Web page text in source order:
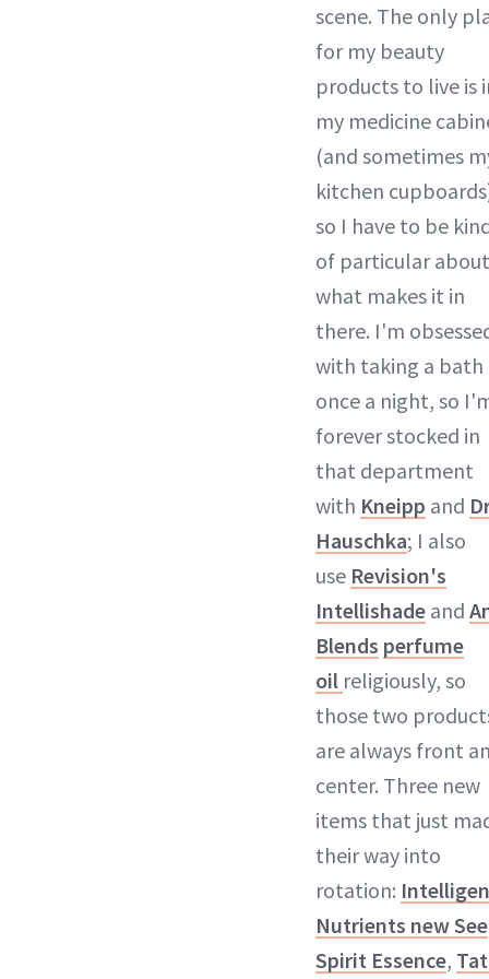
scene. The only
for my beauty
products to live is
my medicine
(and sometimes
kitchen
so I have to be
of particular about
what makes it in
there. I'm
with taking a bath
once a night, so
forever stocked in
that department
with Kneipp and
Hauschka; I also
use Revision's
Intellishade and
Blends perfume
oil religiously, so
those two
are always front
center. Three new
items that just
their way into
rotation:
Nutrients new See
Spirit Essence,